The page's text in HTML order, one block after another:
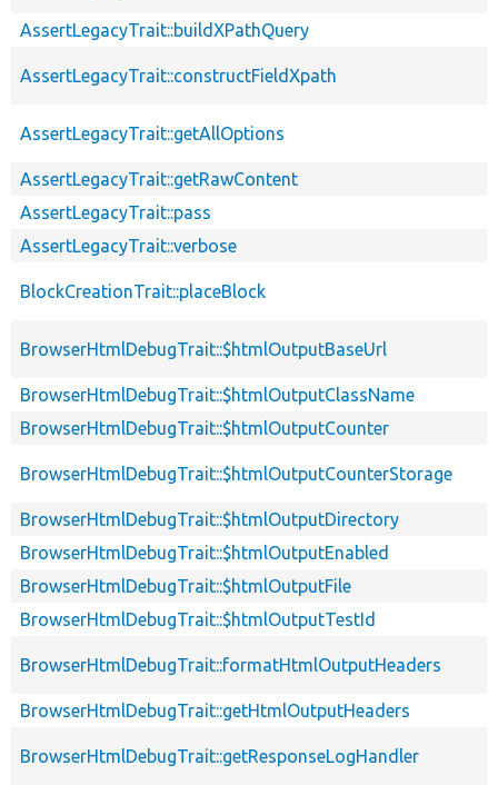
AssertLegacyTrait::buildXPathQuery
AssertLegacyTrait::constructFieldXpath
AssertLegacyTrait::getAllOptions
AssertLegacyTrait::getRawContent
AssertLegacyTrait::pass
AssertLegacyTrait::verbose
BlockCreationTrait::placeBlock
BrowserHtmlDebugTrait::$htmlOutputBaseUrl
BrowserHtmlDebugTrait::$htmlOutputClassName
BrowserHtmlDebugTrait::$htmlOutputCounter
BrowserHtmlDebugTrait::$htmlOutputCounterStorage
BrowserHtmlDebugTrait::$htmlOutputDirectory
BrowserHtmlDebugTrait::$htmlOutputEnabled
BrowserHtmlDebugTrait::$htmlOutputFile
BrowserHtmlDebugTrait::$htmlOutputTestId
BrowserHtmlDebugTrait::formatHtmlOutputHeaders
BrowserHtmlDebugTrait::getHtmlOutputHeaders
BrowserHtmlDebugTrait::getResponseLogHandler